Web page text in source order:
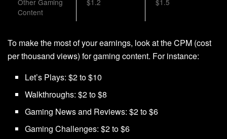
Other Gaming
Content
$1.2 $1.5
To make the most of your earnings, look at the CPM (cost
per thousand views) for gaming content. For instance:
Let’s Plays: $2 to $10
Walkthroughs: $2 to $8
Gaming News and Reviews: $2 to $6
Gaming Challenges: $2 to $6